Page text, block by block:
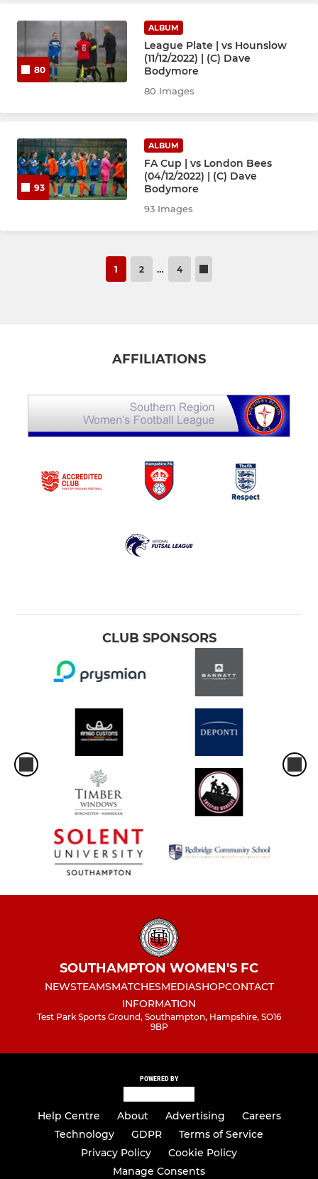
80
ALBUM
League Plate | vs Hounslow
(11/12/2022) | (C) Dave
Bodymore
80 Images
93
ALBUM
FA Cup | vs London Bees
(04/12/2022) | (C) Dave
Bodymore
93 Images
1 2 … 4
AFFILIATIONS
CLUB SPONSORS
SOUTHAMPTON WOMEN'S FC
NEWSTEAMSMATCHESMEDIASHOPCONTACT
INFORMATION
Test Park Sports Ground, Southampton, Hampshire, SO16
9BP
POWERED BY
Help Centre About Advertising
Careers
Technology
GDPR
Terms of Service
Privacy Policy
Cookie Policy
Manage Consents